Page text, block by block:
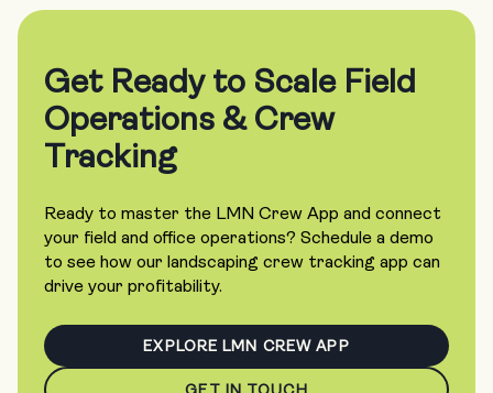
Get Ready to Scale Field
Operations & Crew
Tracking
Ready to master the LMN Crew App and connect
your field and office operations? Schedule a demo
to see how our landscaping crew tracking app can
drive your profitability.
EXPLORE LMN CREW APP